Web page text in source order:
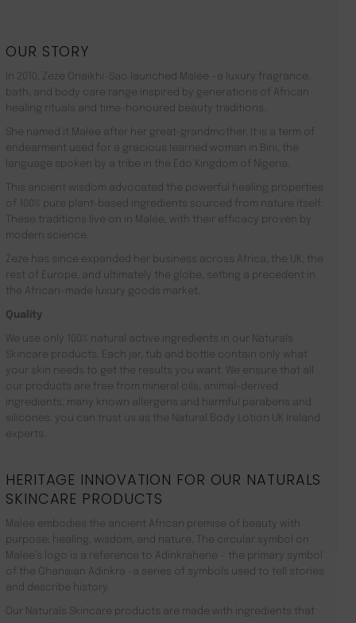
OUR STORY
In 2010, Zeze Oriaikhi-Sao launched Malée –a luxury fragrance,
bath, and body care range inspired by generations of African
healing rituals and time-honoured beauty traditions.
She named it Malée after her great-grandmother. It is a term of
endearment used for a gracious learned woman in Bini, the
language spoken by a tribe in the Edo Kingdom of Nigeria.
This ancient wisdom advocated the powerful healing properties
of 100% pure plant-based ingredients sourced from nature itself.
These traditions live on in Malée, with their efficacy proven by
modern science.
Zeze has since expanded her business across Africa, the UK, the
rest of Europe, and ultimately the globe, setting a precedent in
the African-made luxury goods market.
Quality
We use only 100% natural active ingredients in our Naturals
Skincare products. Each jar, tub and bottle contain only what
your skin needs to get the results you want. We ensure that all
our products are free from mineral oils, animal-derived
ingredients, many known allergens and harmful parabens and
silicones. you can trust us as the Natural Body Lotion UK Ireland
experts.
HERITAGE INNOVATION FOR OUR NATURALS
SKINCARE PRODUCTS
Malée embodies the ancient African premise of beauty with
purpose: healing, wisdom, and nature. The circular symbol on
Malée’s logo is a reference to Adinkrahene – the primary symbol
of the Ghanaian Adinkra -a series of symbols used to tell stories
and describe history.
Our Naturals Skincare products are made with ingredients that